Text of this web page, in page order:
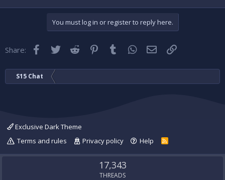
You must log in or register to reply here.
Share: Facebook
TwitterReddit Pinterest
Tumblr WhatsApp
EmailLink
S15 Chat
Exclusive Dark Theme
Terms and rules
Privacy policy Help
R
S
17,343
THREADS